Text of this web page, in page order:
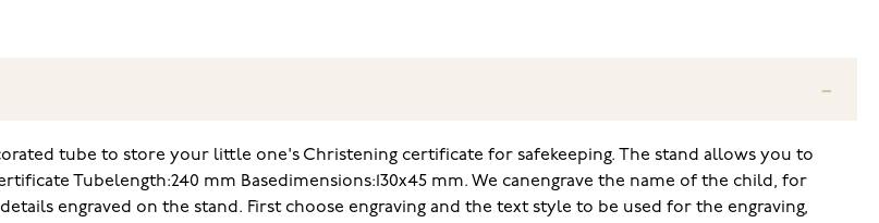
tube to store your little one's Christening certificate for safekeeping. The stand allows you to
Tubelength:240 mm Basedimensions:130x45 mm. We canengrave the name of the child, for
engraved on the stand. First choose engraving and the text style to be used for the engraving,